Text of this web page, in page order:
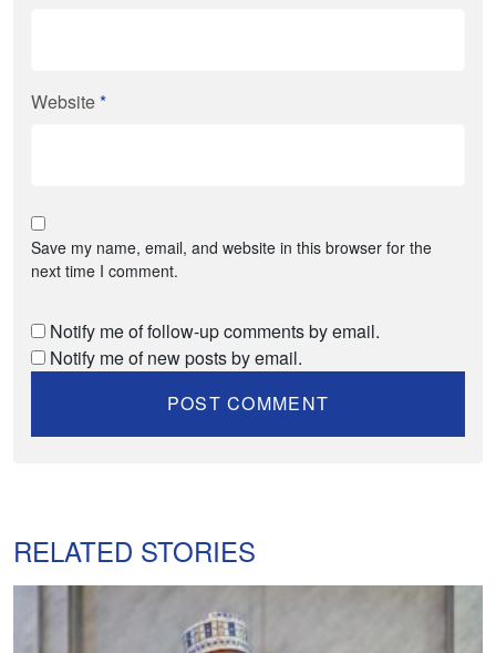
Website*
Save my name, email, and website in this browser for the
next time I comment.
Notify me of follow-up comments by email.
Notify me of new posts by email.
RELATED STORIES